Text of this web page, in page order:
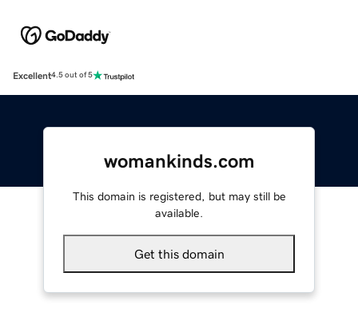
Excellent4.5 out of 5
womankinds.com
This domain is registered, but may still be
available.
Get this domain